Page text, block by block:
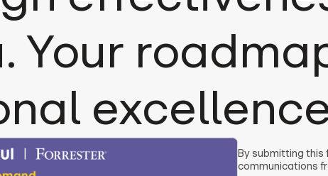
Your
By submitting this
communications